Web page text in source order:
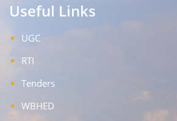
Useful Links
UGC
RTI
Tenders
WBHED